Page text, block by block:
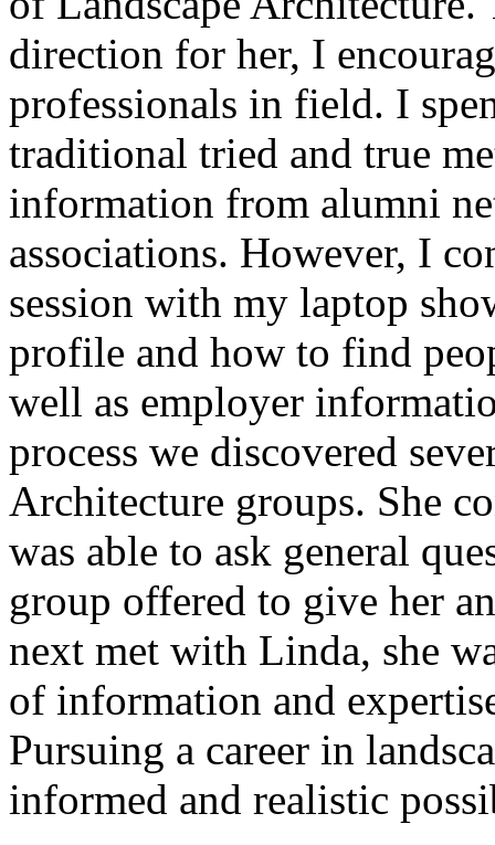
direction for her, I
professionals in field. I
traditional tried and true
information from alumni
associations. However, I
session with my laptop
profile and how to find
well as employer
process we discovered
Architecture groups. She
was able to ask general
group offered to give her
next met with Linda, she
of information and
Pursuing a career in
informed and realistic